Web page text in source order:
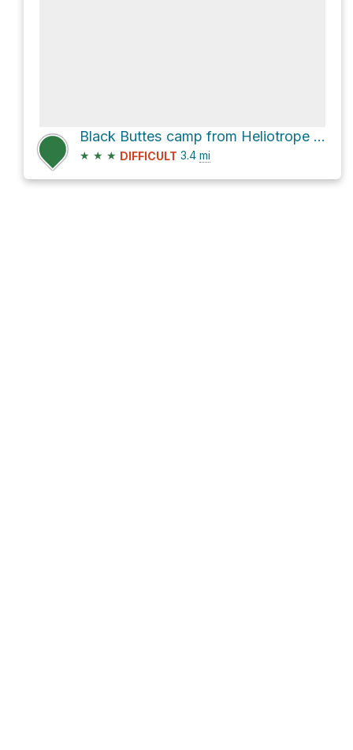
Black Buttes camp from Heliotrope Ridge Trailhead via Heliotrope Ridge Trail
★ ★ ★ DIFFICULT 3.4 mi